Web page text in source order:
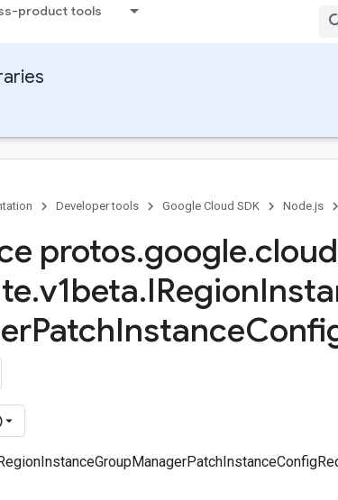
product tools
Developer tools Google Cloud SDK Node.js
protos.google.cloud
.v1beta.IRegion
PatchInstance